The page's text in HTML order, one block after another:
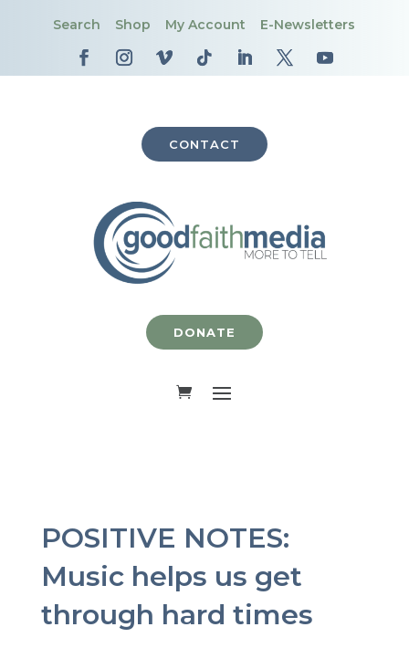
Search Shop My Account E-Newsletters
CONTACT
DONATE
POSITIVE NOTES:
Music helps us get
through hard times